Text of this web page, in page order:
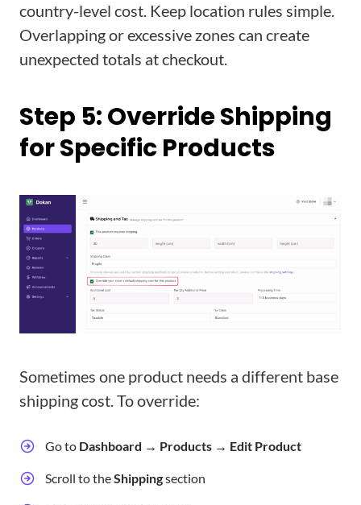
country-level cost. Keep location rules simple.
Overlapping or excessive zones can create
unexpected totals at checkout.
Step 5: Override Shipping
for Specific Products
Sometimes one product needs a different base
shipping cost. To override:
Go to Dashboard → Products → Edit Product
Scroll to theShippingsection